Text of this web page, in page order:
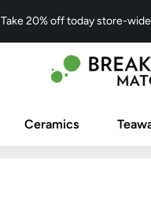
Take 20% off today store-
Ceramics